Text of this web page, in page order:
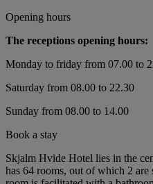
Opening hours
The receptions opening hours:
Monday to friday from 07.00 to
Saturday from 08.00 to 22.30
Sunday from 08.00 to 14.00
Book a stay
Skjalm Hvide Hotel lies in the
has 64 rooms, out of which 2